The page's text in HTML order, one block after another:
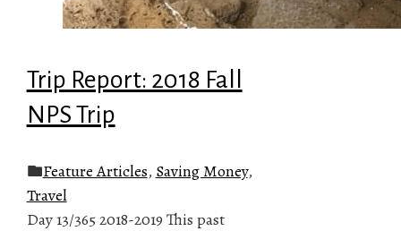
Trip Report: 2018 Fall
NPS Trip
Feature Articles, Saving Money,
Travel
Day 13/365 2018-2019 This past